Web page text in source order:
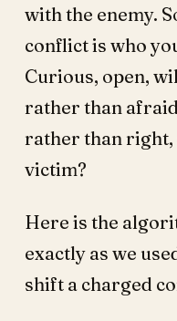
with the enemy.
conflict is who
Curious, open,
rather than
rather than right,
victim?
Here is the
exactly as we
shift a charged